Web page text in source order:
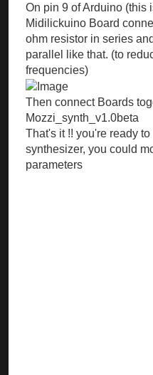
On pin 9 of Arduino (this
Midilickuino Board
ohm resistor in series
parallel like that. (to
frequencies)
Then connect Boards
Mozzi_synth_v1.0beta
That's it !! you're ready
synthesizer, you could
parameters